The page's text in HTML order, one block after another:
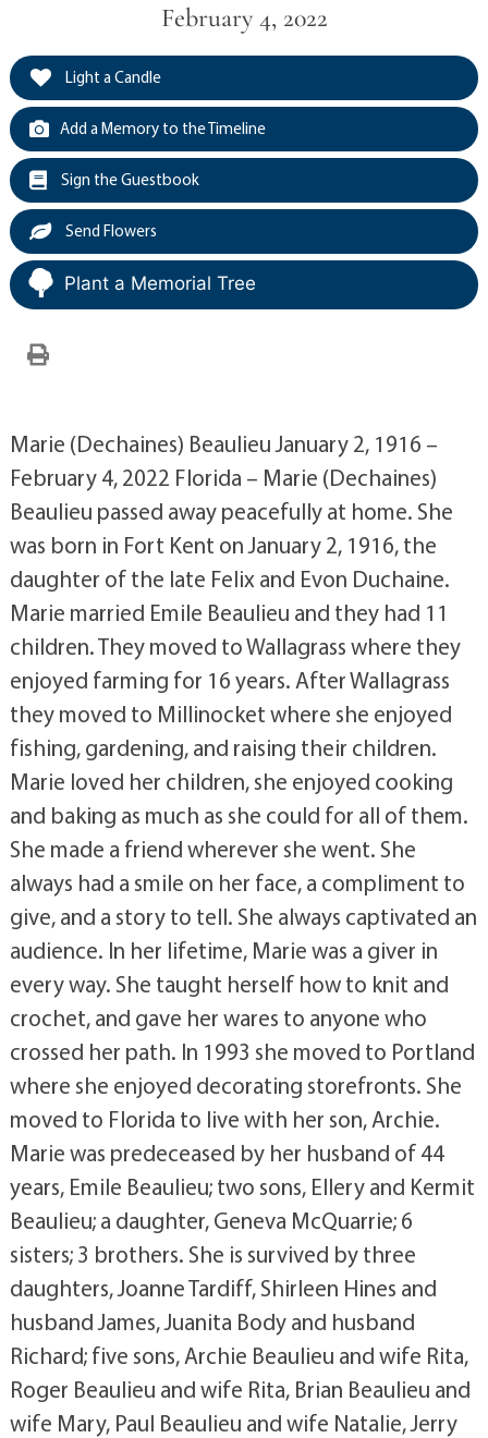
February 4, 2022
Light a Candle
Add a Memory to the Timeline
Sign the Guestbook
Send Flowers
Plant a Memorial Tree
Marie (Dechaines) Beaulieu January 2, 1916 –
February 4, 2022 Florida – Marie (Dechaines)
Beaulieu passed away peacefully at home. She
was born in Fort Kent on January 2, 1916, the
daughter of the late Felix and Evon Duchaine.
Marie married Emile Beaulieu and they had 11
children. They moved to Wallagrass where they
enjoyed farming for 16 years. After Wallagrass
they moved to Millinocket where she enjoyed
fishing, gardening, and raising their children.
Marie loved her children, she enjoyed cooking
and baking as much as she could for all of them.
She made a friend wherever she went. She
always had a smile on her face, a compliment to
give, and a story to tell. She always captivated an
audience. In her lifetime, Marie was a giver in
every way. She taught herself how to knit and
crochet, and gave her wares to anyone who
crossed her path. In 1993 she moved to Portland
where she enjoyed decorating storefronts. She
moved to Florida to live with her son, Archie.
Marie was predeceased by her husband of 44
years, Emile Beaulieu; two sons, Ellery and Kermit
Beaulieu; a daughter, Geneva McQuarrie; 6
sisters; 3 brothers. She is survived by three
daughters, Joanne Tardiff, Shirleen Hines and
husband James, Juanita Body and husband
Richard; five sons, Archie Beaulieu and wife Rita,
Roger Beaulieu and wife Rita, Brian Beaulieu and
wife Mary, Paul Beaulieu and wife Natalie, Jerry